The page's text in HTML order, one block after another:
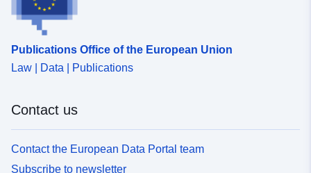
Publications Office of the European Union
Law | Data | Publications
Contact us
Contact the European Data Portal team
Subscribe to newsletter